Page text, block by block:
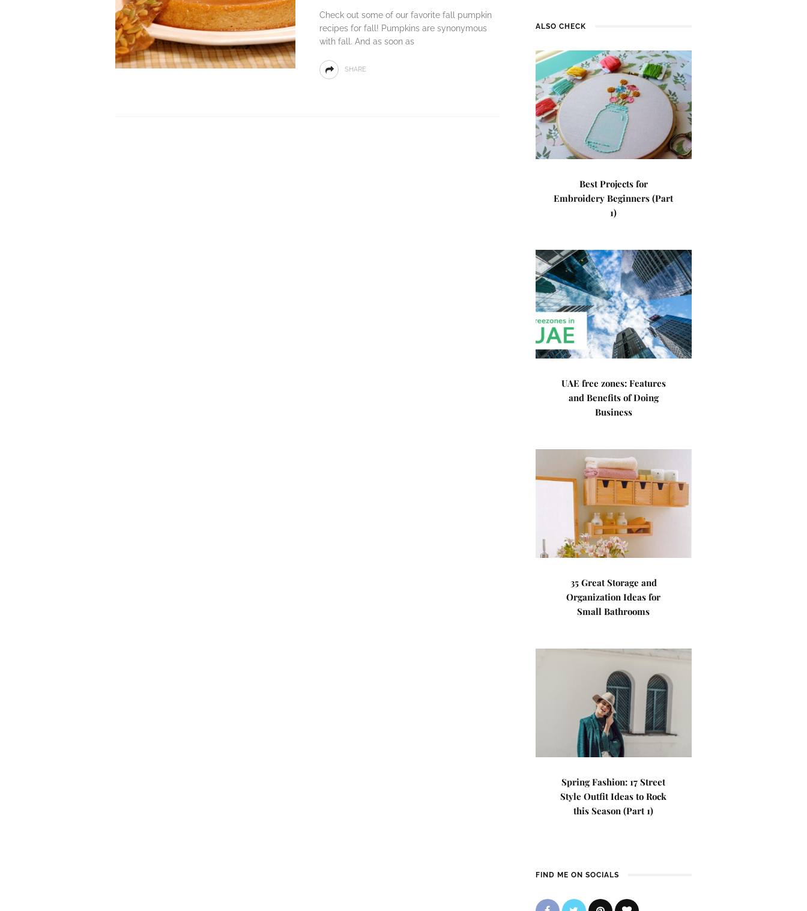
Check out some of our favorite fall pumpkin
recipes for fall! Pumpkins are synonymous
with fall. And as soon as
SHARE
ALSO CHECK
Best Projects for
Embroidery Beginners (Part
1)
UAE free zones: Features
and Benefits of Doing
Business
35 Great Storage and
Organization Ideas for
Small Bathrooms
Spring Fashion: 17 Street
Style Outfit Ideas to Rock
this Season (Part 1)
FIND ME ON SOCIALS